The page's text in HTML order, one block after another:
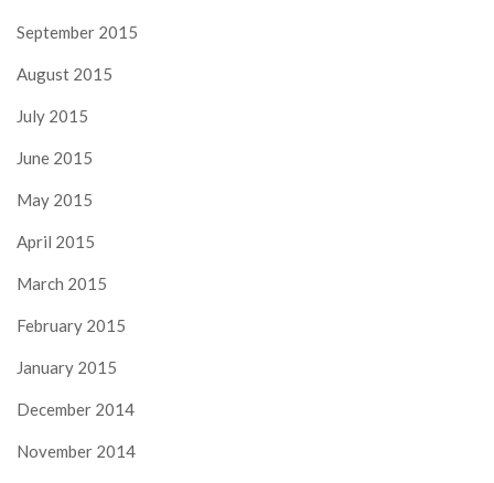
September 2015
August 2015
July 2015
June 2015
May 2015
April 2015
March 2015
February 2015
January 2015
December 2014
November 2014